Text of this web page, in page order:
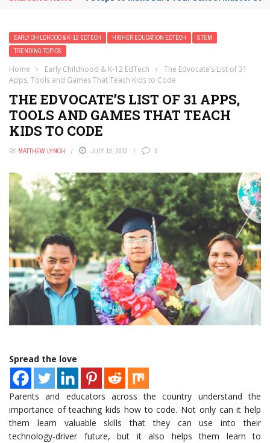
EARLY CHILDHOOD & K-12 EDTECH HIGHER EDUCATION EDTECH
STEM
TRENDING TOPICS
Home › Early Childhood & K-12 EdTech ›
The Edvocate’s List of 31
Apps, Tools and Games That Teach Kids to Code
THE EDVOCATE’S LIST OF 31 APPS,
TOOLS AND GAMES THAT TEACH
KIDS TO CODE
BY MATTHEW LYNCH JULY 13, 2017 0
Spread the love
Parents and educators across the country understand the
importance of teaching kids how to code. Not only can it help
them learn valuable skills that they can use into their
technology-driver future, but it also helps them learn to